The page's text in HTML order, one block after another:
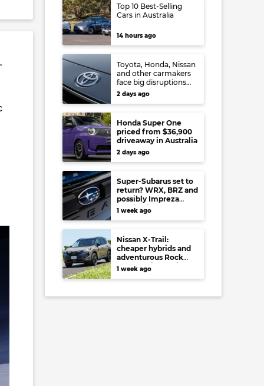
Top 10 Best-Selling
Cars in Australia
14 hours ago
Toyota, Honda, Nissan
and other carmakers
face big disruptions
from recent Japanese
earthquake
2 days ago
Honda Super One
priced from $36,900
driveaway in Australia
2 days ago
Super-Subarus set to
return? WRX, BRZ and
possibly Impreza
regain high-
performance range-
least
1 week ago
Nissan X-Trail:
cheaper hybrids and
adventurous Rock
Creek arrive to rival
RAV4, Tucson,
1 week ago